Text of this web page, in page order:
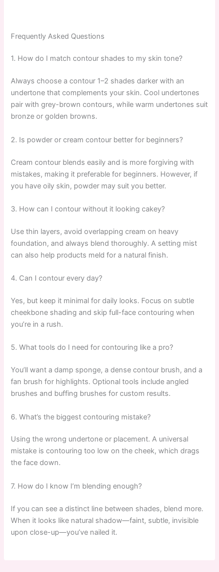
Frequently Asked Questions
1. How do I match contour shades to my skin tone?
Always choose a contour 1–2 shades darker with an
undertone that complements your skin. Cool undertones
pair with grey-brown contours, while warm undertones suit
bronze or golden browns.
2. Is powder or cream contour better for beginners?
Cream contour blends easily and is more forgiving with
mistakes, making it preferable for beginners. However, if
you have oily skin, powder may suit you better.
3. How can I contour without it looking cakey?
Use thin layers, avoid overlapping cream on heavy
foundation, and always blend thoroughly. A setting mist
can also help products meld for a natural finish.
4. Can I contour every day?
Yes, but keep it minimal for daily looks. Focus on subtle
cheekbone shading and skip full-face contouring when
you’re in a rush.
5. What tools do I need for contouring like a pro?
You’ll want a damp sponge, a dense contour brush, and a
fan brush for highlights. Optional tools include angled
brushes and buffing brushes for custom results.
6. What’s the biggest contouring mistake?
Using the wrong undertone or placement. A universal
mistake is contouring too low on the cheek, which drags
the face down.
7. How do I know I’m blending enough?
If you can see a distinct line between shades, blend more.
When it looks like natural shadow—faint, subtle, invisible
upon close-up—you’ve nailed it.